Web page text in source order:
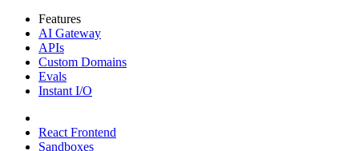
Features
AI Gateway
APIs
Custom Domains
Evals
Instant I/O
React Frontend
Sandboxes